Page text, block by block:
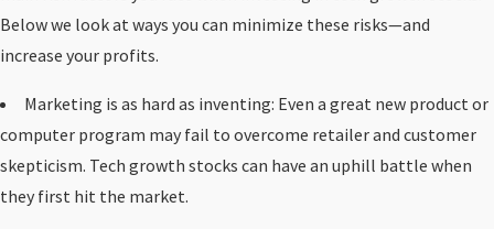
Below we look at ways you can minimize these risks—and
increase your profits.
Marketing is as hard as inventing: Even a great new product or
computer program may fail to overcome retailer and customer
skepticism. Tech growth stocks can have an uphill battle when
they first hit the market.